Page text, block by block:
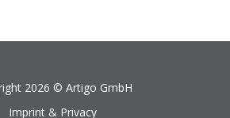
2026 © Artigo GmbH
Imprint & Privacy